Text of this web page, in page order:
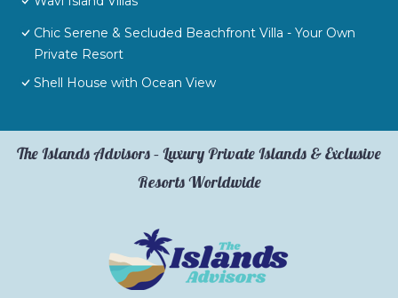
Chic Serene & Secluded Beachfront Villa - Your Own
Private Resort
Shell House with Ocean View
The Islands Advisors – Luxury Private Islands & Exclusive
Resorts Worldwide